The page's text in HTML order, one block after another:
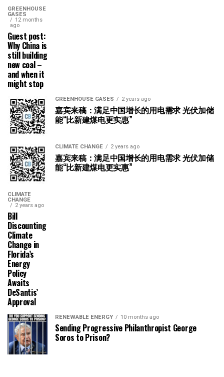
GREENHOUSE
GASES
12 months
ago
Guest post:
Why China is
still building
new coal –
and when it
might stop
GREENHOUSE GASES 2 years ago
嘉宾来稿：满足中国增长的用电需求 光伏加储
能“比新建煤电更实惠”
CLIMATE CHANGE 2 years ago
嘉宾来稿：满足中国增长的用电需求 光伏加储
能“比新建煤电更实惠”
CLIMATE
CHANGE
2 years ago
Bill
Discounting
Climate
Change in
Florida’s
Energy
Policy
Awaits
DeSantis’
Approval
RENEWABLE ENERGY 10 months ago
Sending Progressive Philanthropist George
Soros to Prison?